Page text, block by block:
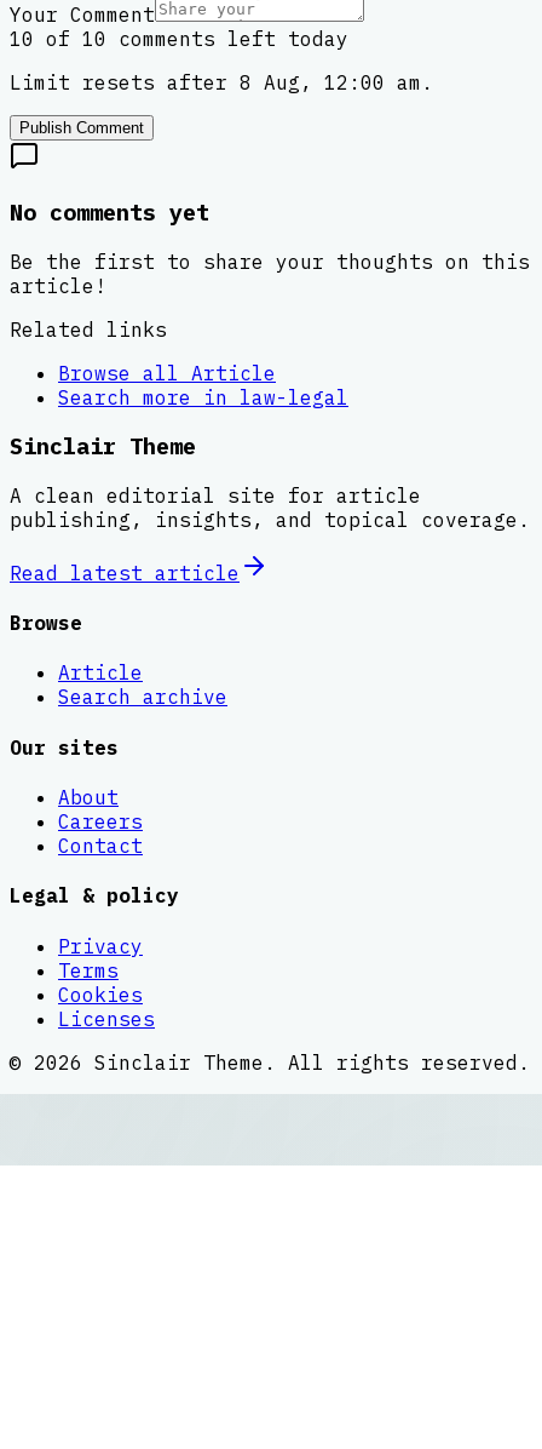
Your Comment
10 of 10 comments left today
Limit resets after 8 Aug, 12:00 am.
Publish Comment
No comments yet
Be the first to share your thoughts on this
article!
Related links
Browse all Article
Search more in law-legal
Sinclair Theme
A clean editorial site for article
publishing, insights, and topical coverage.
Read latest article
Browse
Article
Search archive
Our sites
About
Careers
Contact
Legal & policy
Privacy
Terms
Cookies
Licenses
© 2026 Sinclair Theme . All rights reserved.